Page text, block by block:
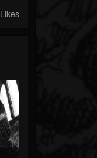
Likes